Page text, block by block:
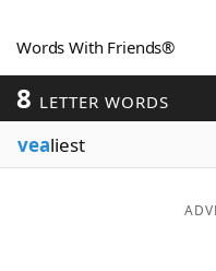
Blog
Our Brands
Words With Friends®
8 LETTER WORDS
vealiest